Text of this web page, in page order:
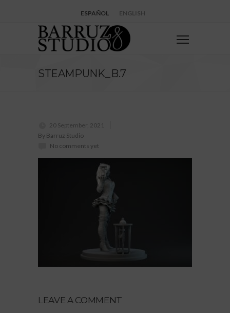
ESPAÑOL ENGLISH
STEAMPUNK_B.7
20 September, 2021
By Barruz Studio
No comments yet
LEAVE A COMMENT